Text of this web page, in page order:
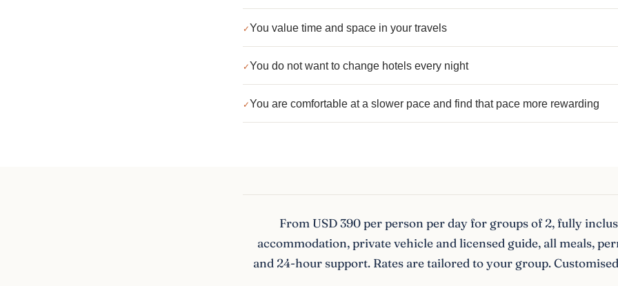
You value time and space in your travels
You do not want to change hotels every night
You are comfortable at a slower pace and find that pace more rewarding
From USD 390 per person per day for groups of 2, fully
accommodation, private vehicle and licensed guide, all meals,
and 24-hour support. Rates are tailored to your group.